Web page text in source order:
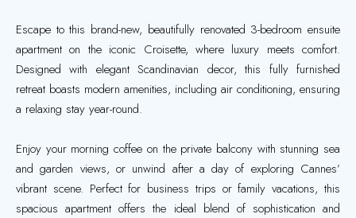
Escape to this brand-new, beautifully renovated 3-bedroom ensuite
apartment on the iconic Croisette, where luxury meets comfort.
Designed with elegant Scandinavian decor, this fully furnished
retreat boasts modern amenities, including air conditioning, ensuring
a relaxing stay year-round.
Enjoy your morning coffee on the private balcony with stunning sea
and garden views, or unwind after a day of exploring Cannes’
vibrant scene. Perfect for business trips or family vacations, this
spacious apartment offers the ideal blend of sophistication and